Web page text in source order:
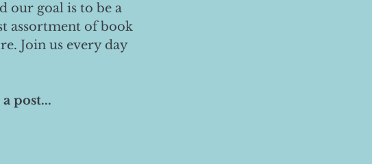
our goal is to be a
assortment of book
Join us every day
post...